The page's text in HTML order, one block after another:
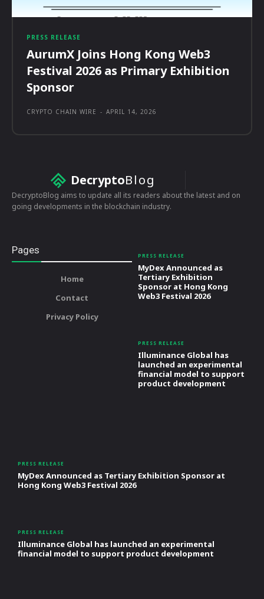
PRESS RELEASE
AurumX Joins Hong Kong Web3
Festival 2026 as Primary Exhibition
Sponsor
CRYPTO CHAIN WIRE - APRIL 14, 2026
DecryptoBlog
DecryptoBlog aims to update all its readers about the latest and on
going developments in the blockchain industry.
Pages
Home
Contact
Privacy Policy
PRESS RELEASE
MyDex Announced as
Tertiary Exhibition
Sponsor at Hong Kong
Web3 Festival 2026
PRESS RELEASE
Illuminance Global has
launched an experimental
financial model to support
product development
PRESS RELEASE
MyDex Announced as Tertiary Exhibition Sponsor at
Hong Kong Web3 Festival 2026
PRESS RELEASE
Illuminance Global has launched an experimental
financial model to support product development